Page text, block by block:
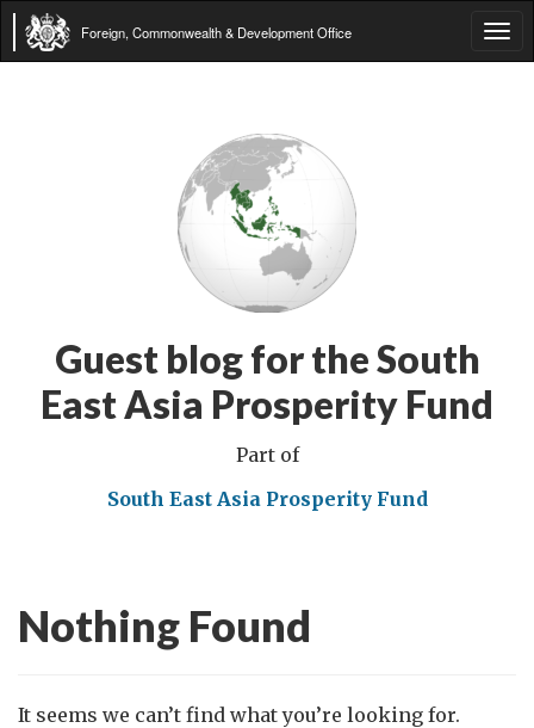
Foreign, Commonwealth & Development Office
Guest blog for the South
East Asia Prosperity Fund
Part of
South East Asia Prosperity Fund
Nothing Found
It seems we can’t find what you’re looking for.